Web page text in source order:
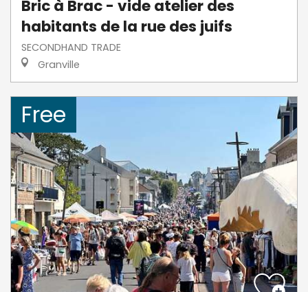
Bric à Brac - vide atelier des
habitants de la rue des juifs
SECONDHAND TRADE
Granville
Free